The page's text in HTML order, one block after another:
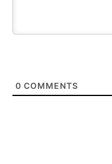
0 COMMENTS